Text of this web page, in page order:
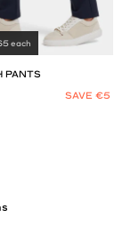
each
PANTS
SAVE €5